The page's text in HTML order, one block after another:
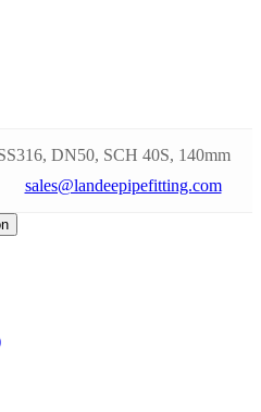
DN50, SCH 40S, 140mm
sales@landeepipefitting.com